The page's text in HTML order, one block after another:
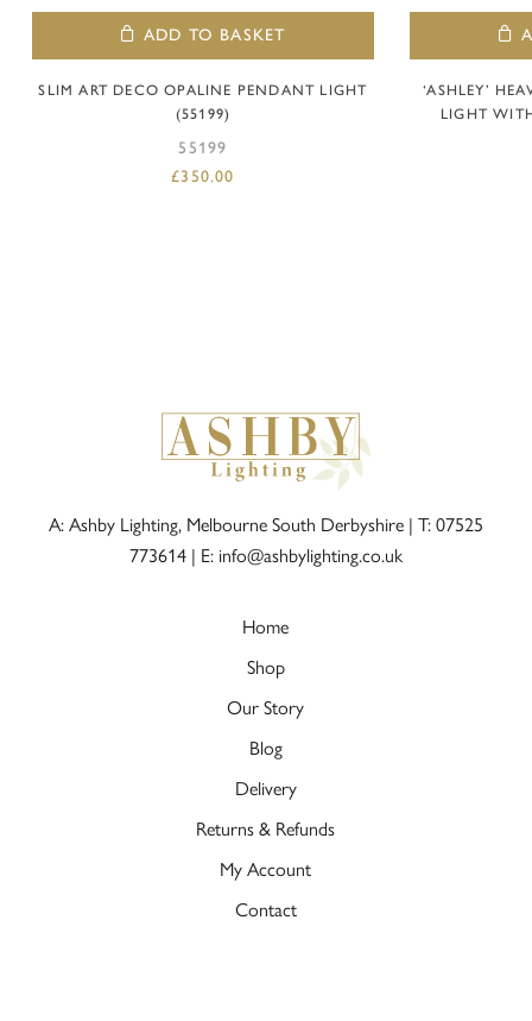
ADD TO BASKET
SLIM ART DECO OPALINE PENDANT LIGHT
(55199)
55199
£350.00
‘ASHLEY’
LIGHT
A: Ashby Lighting, Melbourne South Derbyshire | T: 07525
773614| E: info@ashbylighting.co.uk
Home
Shop
Our Story
Blog
Delivery
Returns & Refunds
My Account
Contact